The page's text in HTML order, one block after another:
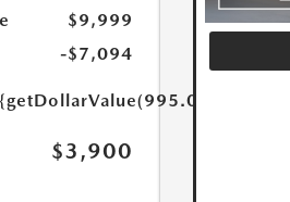
$9,999
-$7,094
$3,900